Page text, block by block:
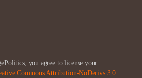
you agree to license your
Commons Attribution-NoDerivs 3.0